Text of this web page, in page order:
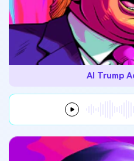
AI Trump